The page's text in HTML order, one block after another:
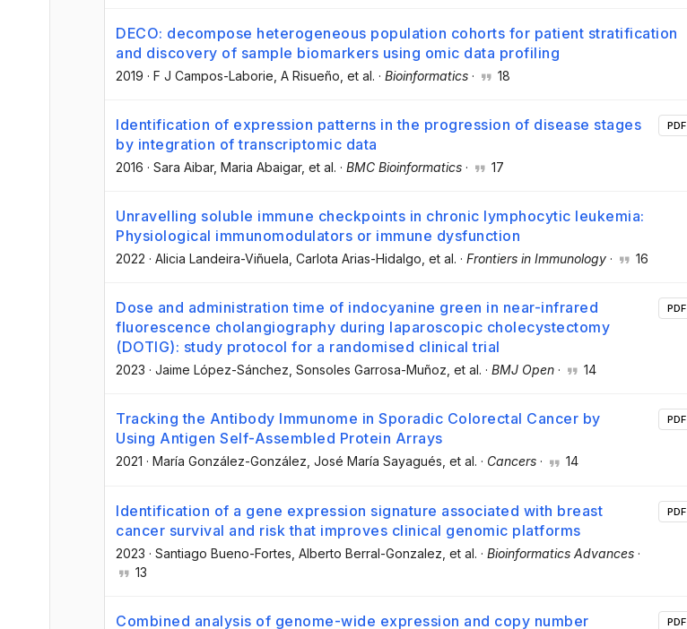
DECO: decompose heterogeneous population cohorts for patient stratification
and discovery of sample biomarkers using omic data profiling
2019 · F J Campos-Laborie , A Risueño , et al. · Bioinformatics · 18
Identification of expression patterns in the progression of disease stages
by integration of transcriptomic data
2016 · Sara Aibar, Maria Abaigar, et al. · BMC Bioinformatics · 17
PDF
Unravelling soluble immune checkpoints in chronic lymphocytic leukemia:
Physiological immunomodulators or immune dysfunction
2022 · Alicia Landeira-Viñuela , Carlota Arias-Hidalgo , et al. · Frontiers in Immunology · 16
Dose and administration time of indocyanine green in near-infrared
fluorescence cholangiography during laparoscopic cholecystectomy
(DOTIG): study protocol for a randomised clinical trial
2023 · Jaime López-Sánchez , Sonsoles Garrosa-Muñoz , et al. · BMJ Open · 14
PDF
Tracking the Antibody Immunome in Sporadic Colorectal Cancer by
Using Antigen Self-Assembled Protein Arrays
2021 · María González-González , José María Sayagués , et al. · Cancers · 14
PDF
Identification of a gene expression signature associated with breast
cancer survival and risk that improves clinical genomic platforms
2023 · Santiago Bueno-Fortes , Alberto Berral-Gonzalez , et al. · Bioinformatics Advances ·
13
PDF
Combined analysis of genome-wide expression and copy number
PDF